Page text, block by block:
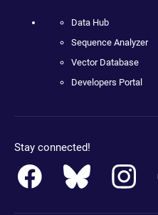
Data Hub
Sequence Analyzer
Vector Database
Developers Portal
Stay connected!